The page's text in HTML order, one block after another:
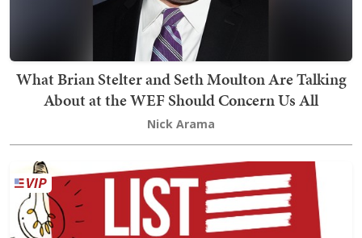
What Brian Stelter and Seth Moulton Are Talking
About at the WEF Should Concern Us All
Nick Arama